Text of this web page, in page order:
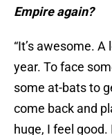
Empire again?
“It’s awesome.
year. To face
some at-bats to
come back and
huge, I feel good.